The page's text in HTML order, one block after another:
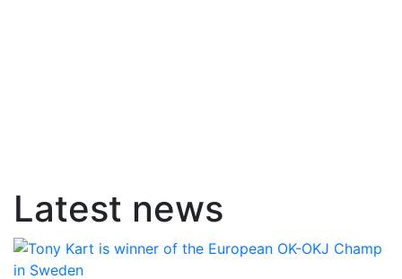
Latest news